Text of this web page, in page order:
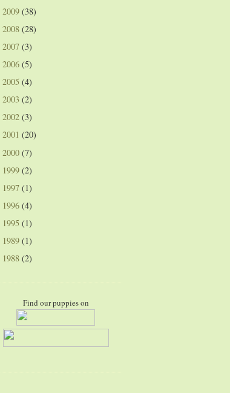
2009 (38)
2008 (28)
2007 (3)
2006 (5)
2005 (4)
2003 (2)
2002 (3)
2001 (20)
2000 (7)
1999 (2)
1997 (1)
1996 (4)
1995 (1)
1989 (1)
1988 (2)
Find our puppies on